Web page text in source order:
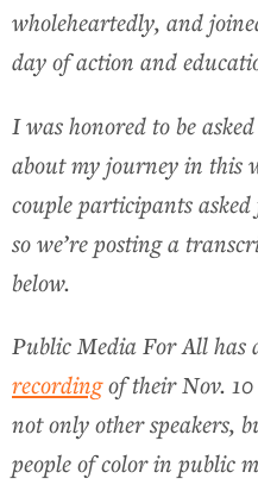
wholeheartedly, and
day of action and
I was honored to be
about my journey in this
couple participants
so we’re posting a
below.
Public Media For All has
recordingof their Nov.
not only other speakers,
people of color in public